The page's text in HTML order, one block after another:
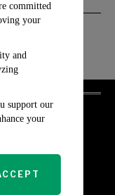
committed
your
and
support our
your